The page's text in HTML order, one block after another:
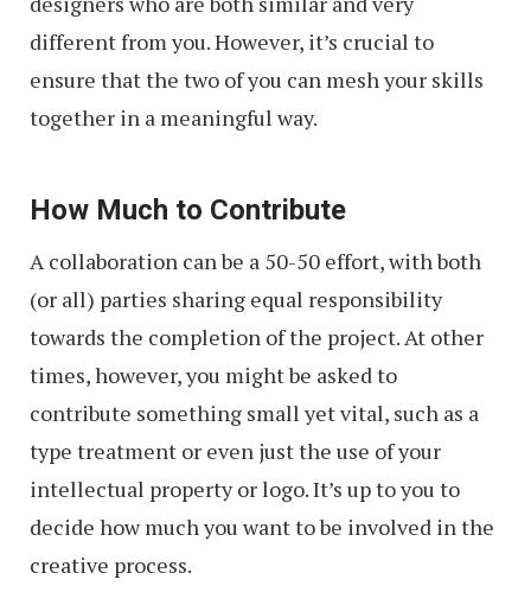
different from you. However, it’s crucial to
ensure that the two of you can mesh your skills
together in a meaningful way.
How Much to Contribute
A collaboration can be a 50-50 effort, with both
(or all) parties sharing equal responsibility
towards the completion of the project. At other
times, however, you might be asked to
contribute something small yet vital, such as a
type treatment or even just the use of your
intellectual property or logo. It’s up to you to
decide how much you want to be involved in the
creative process.